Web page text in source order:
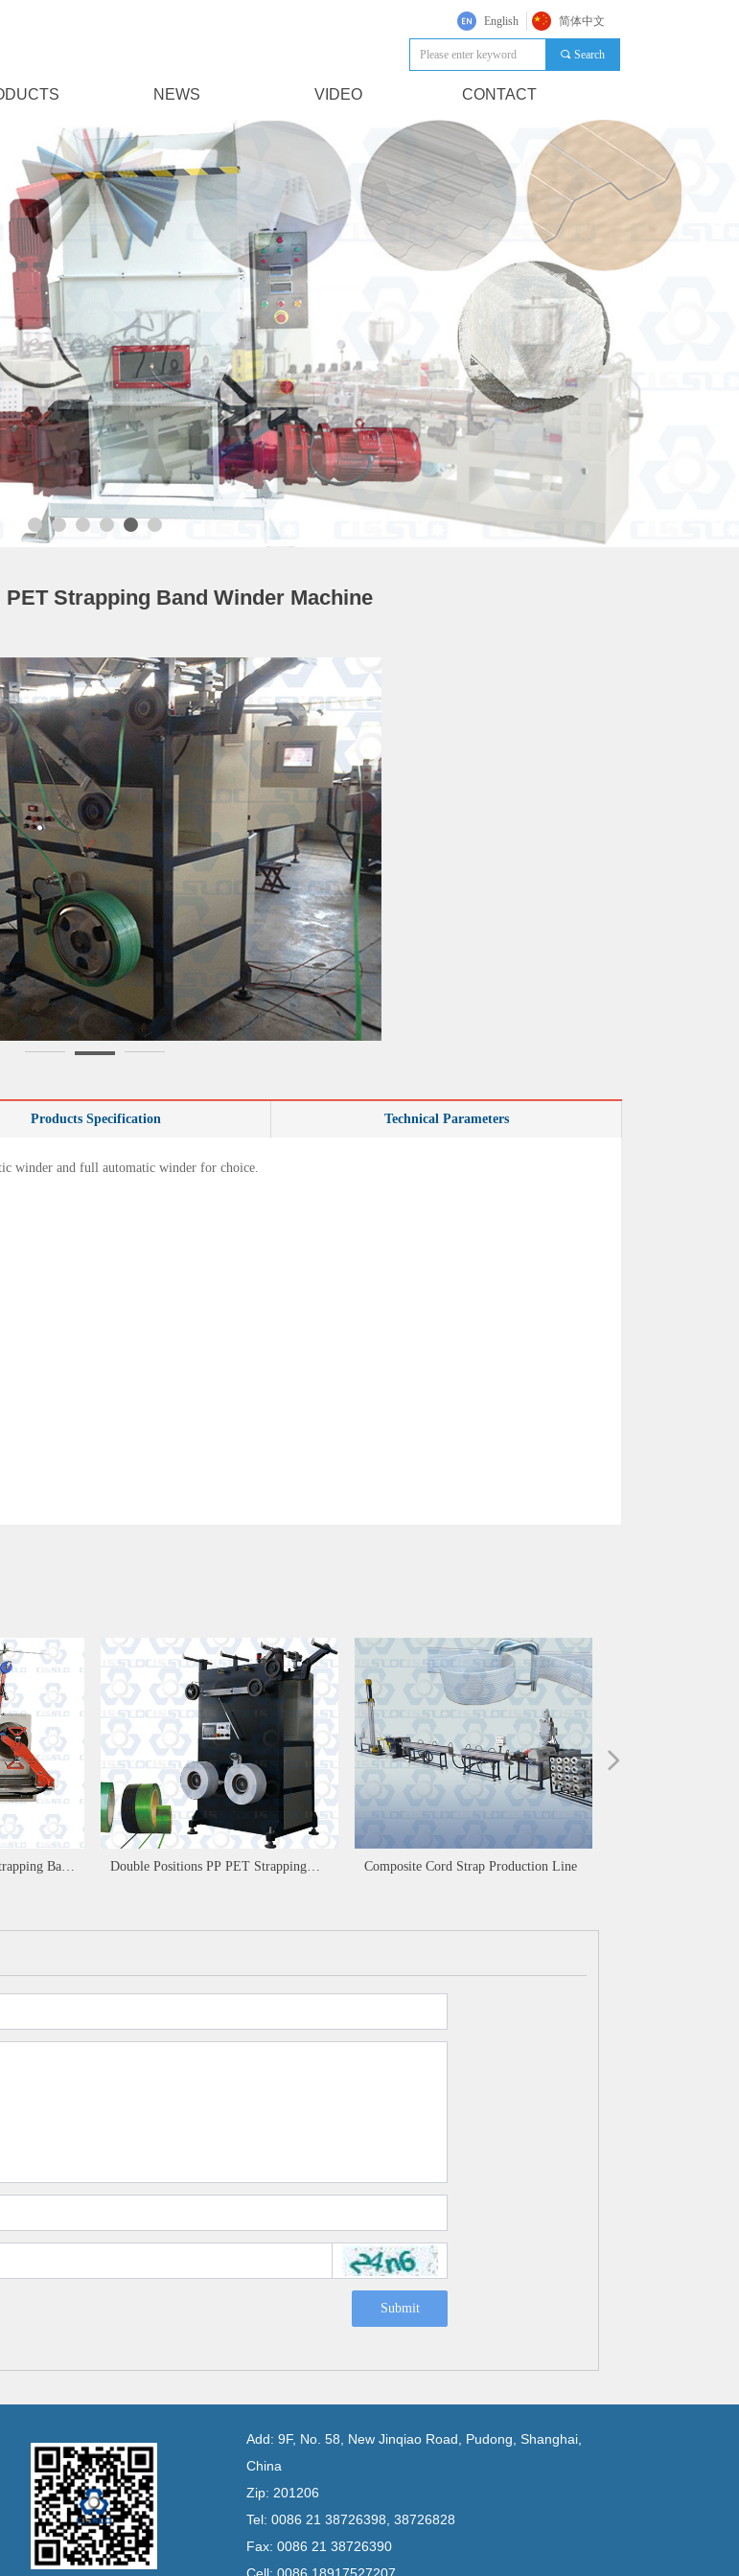
English 简体中文
NEWS VIDEO CONTACT
끠 Search
Strapping Band Winder Machine
Products Specification Technical Parameters
winder and full automatic winder for choice.
Band
Double Positions PP PET Strapping
Composite Cord Strap Production Line
넲
Submit
Add: 9F, No. 58, New Jinqiao Road, Pudong, Shanghai,
China
Zip: 201206
Tel: 0086 21 38726398, 38726828
Fax: 0086 21 38726390